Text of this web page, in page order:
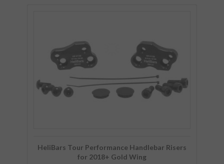
Performance
Handlebar
Risers for
2018+ Gold
Wing
HeliBars Tour Performance Handlebar Risers
for 2018+ Gold Wing